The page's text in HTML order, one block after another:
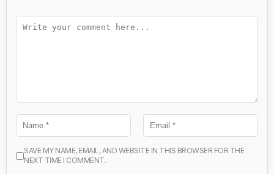
SAVE MY NAME, EMAIL, AND WEBSITE IN THIS BROWSER FOR THE
NEXT TIME I COMMENT.